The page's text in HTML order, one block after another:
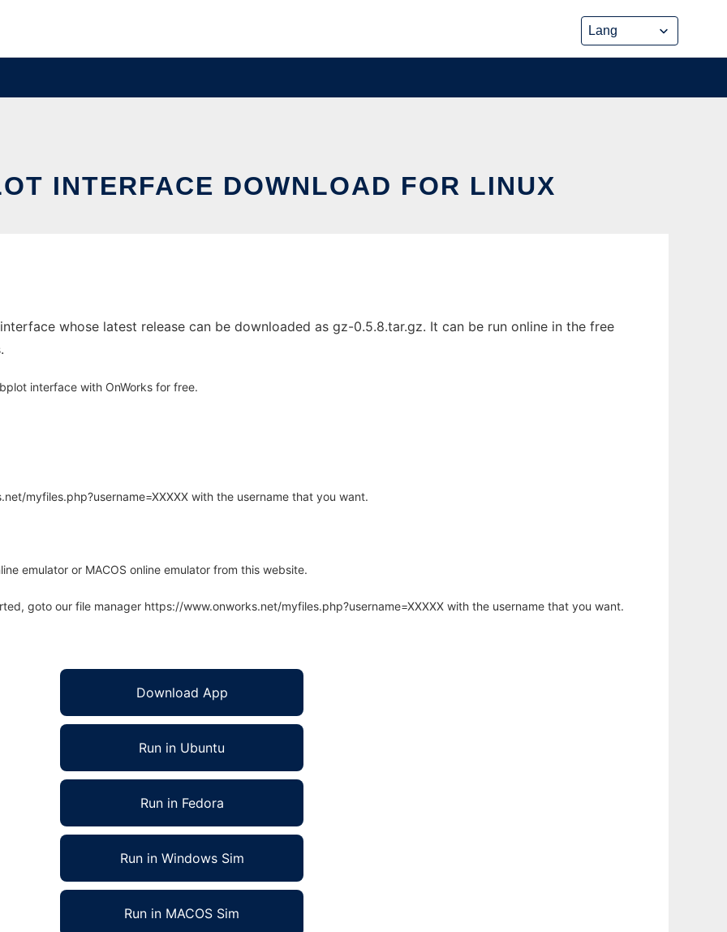
INTERFACE DOWNLOAD FOR LINUX
whose latest release can be downloaded as gz-0.5.8.tar.gz. It can be run online in the free
interface with OnWorks for free.
myfiles.php?username=XXXXX with the username that you want.
emulator or MACOS online emulator from this website.
goto our file manager https://www.onworks.net/myfiles.php?username=XXXXX with the username that you want.
Download App
Run in Ubuntu
Run in Fedora
Run in Windows Sim
Run in MACOS Sim